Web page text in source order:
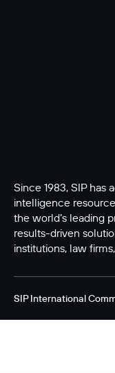
Since 1983, SIP
intelligence
the world’s leading
results-driven
institutions, law
SIP International